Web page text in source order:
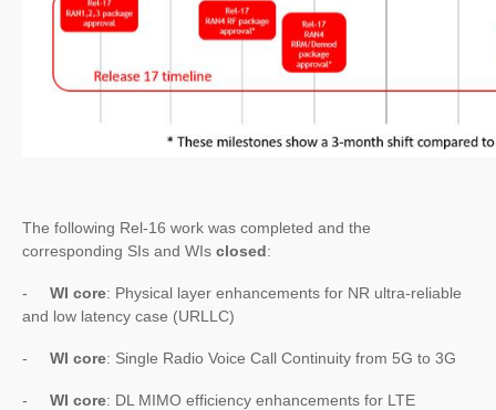
The following Rel-16 work was completed and the
corresponding SIs and WIs closed:
- WI core: Physical layer enhancements for NR ultra-reliable
and low latency case (URLLC)
- WI core: Single Radio Voice Call Continuity from 5G to 3G
- WI core: DL MIMO efficiency enhancements for LTE